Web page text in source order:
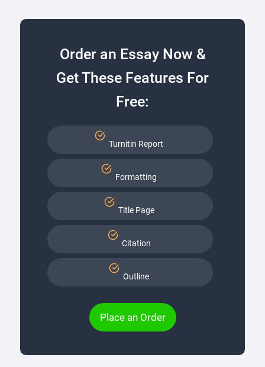
Order an Essay Now &
Get These Features For
Free:
Turnitin Report
Formatting
Title Page
Citation
Outline
Place an Order